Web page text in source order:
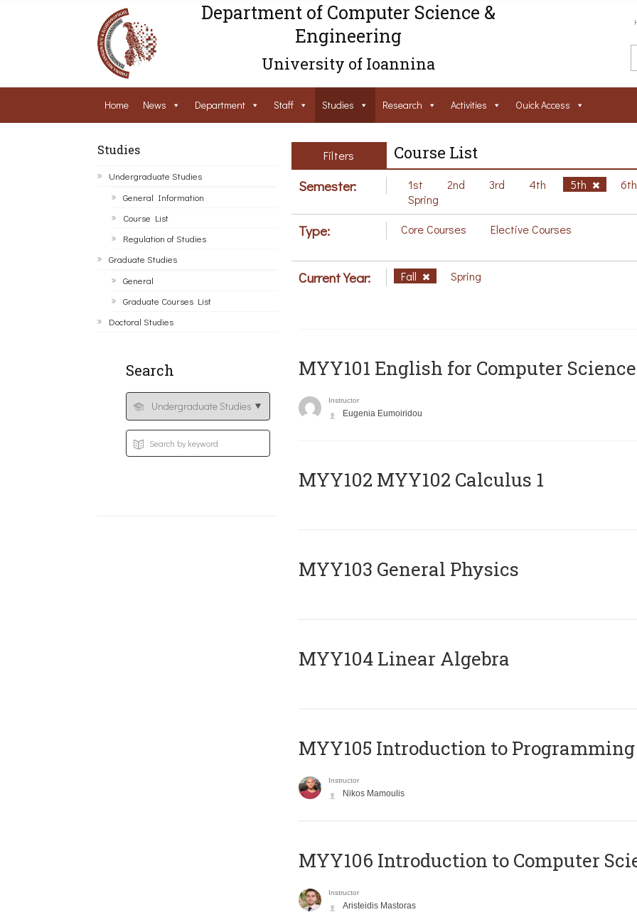
Department of Computer Science &
Engineering
University of Ioannina
Home News Department Staff Studies Research Activities Ouick Access
Studies
Undergraduate Studies
General Information
Course List
Regulation of Studies
Graduate Studies
General
Graduate Courses List
Doctoral Studies
Search
Filters Course List
Semester: 1st 2nd 3rd 4th 5th
Spring
Type: Core Courses Elective Courses
Current Year: Fall Spring
MYY101 English for Computer
Instructor
Eugenia Eumoiridou
ΜΥΥ102 MYY102 Calculus 1
MYY103 General Physics
MYY104 Linear Algebra
MYY105 Introduction to Programming
Instructor
Nikos Mamoulis
MYY106 Introduction to Computer
Instructor
Aristeidis Mastoras